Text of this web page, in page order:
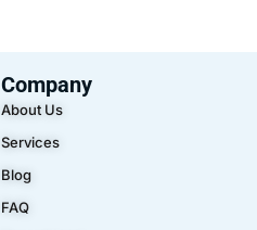
Company
About Us
Services
Blog
FAQ